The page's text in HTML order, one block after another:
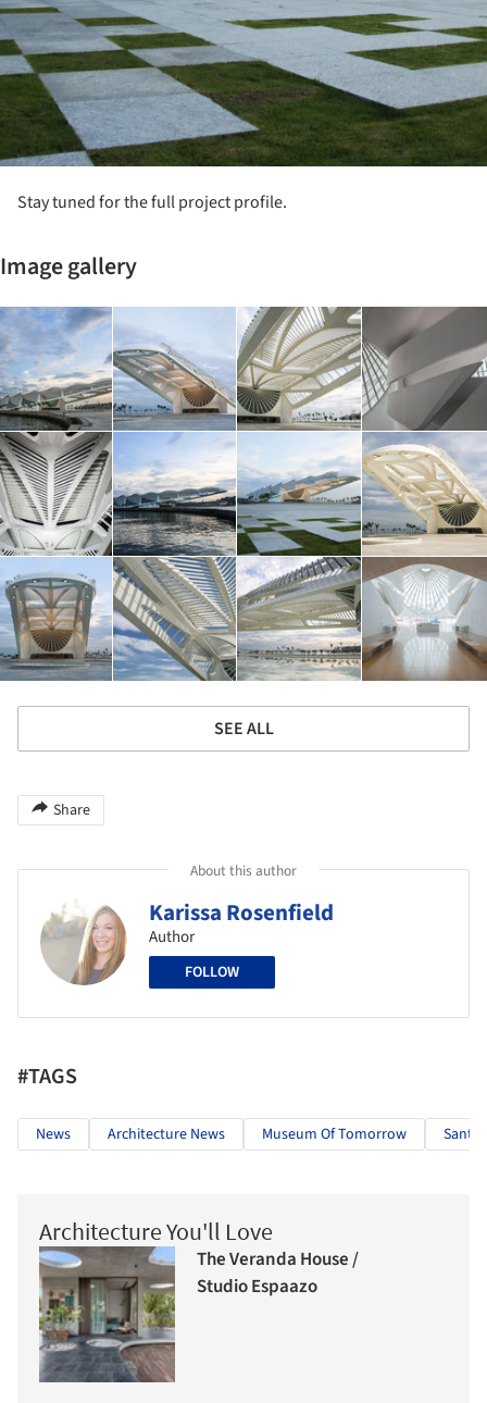
Stay tuned for the full project profile.
Image gallery
SEE ALL
Share
About this author
Karissa Rosenfield
Author
FOLLOW
#TAGS
News Architecture News Museum Of Tomorrow
Architecture You'll Love
The Veranda House /
Studio Espaazo